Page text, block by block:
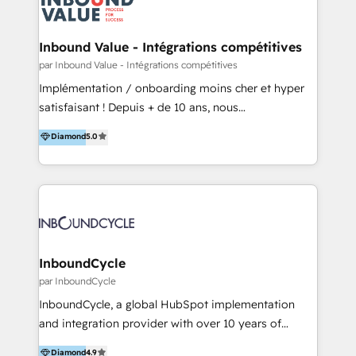
IA en múltiples industrias. 👉 ¿Listo para transformar
Optimizar la eficiencia operativa de nuestros
clientes 2. Mejorar la experiencia del cliente 3.
Asegurar resultados medibles Nos especializamos
en bancos, seguros, e-commerce, Desarrolladores
Inmobiliarios y Empresas Distribuidoras de
Productos
Inbound Value - Intégrations compétitives
par Inbound Value - Intégrations compétitives
Implémentation / onboarding moins cher et hyper
satisfaisant ! Depuis + de 10 ans, nous
accompagnons des entreprises dans
l’automatisation de leur croissance digitale via
HubSpot avec une approche compétitive. Nous
aidons nos clients à générer plus de RDV en
sommes une agence d’Inbound marketing et sales à
Diamond5.0
InboundCycle
par InboundCycle
InboundCycle, a global HubSpot implementation
and integration provider with over 10 years of
experience, serves businesses in diverse industries.
Diamond4.9